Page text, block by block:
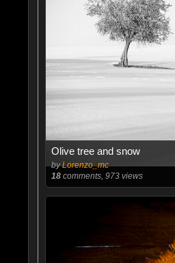
Olive tree and snow
byLorenzo_mc
18comments, 973 views